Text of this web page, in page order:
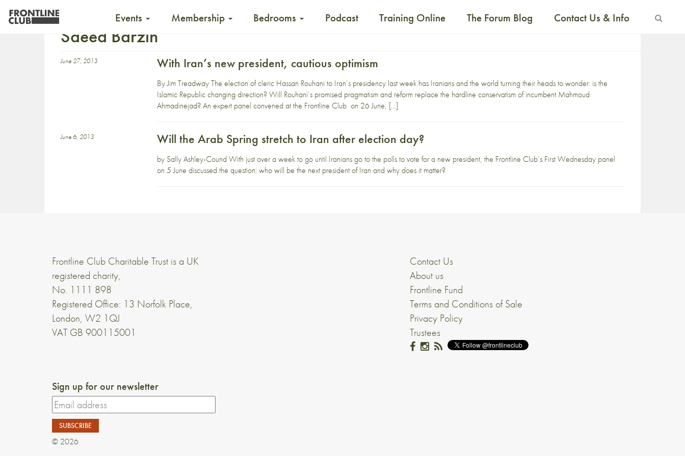
Events Membership Bedrooms Podcast Training Online The Forum Blog Contact Us & Info
Saeed Barzin
June 27, 2013 With Iran’s new president, cautious optimism
By Jim Treadway The election of cleric Hassan Rouhani to Iran’s presidency last week has Iranians and the world turning their heads to wonder: is the
Islamic Republic changing direction? Will Rouhani’s promised pragmatism and reform replace the hardline conservatism of incumbent Mahmoud
Ahmadinejad? An expert panel convened at the Frontline Club on 26 June, […]
June 6, 2013 Will the Arab Spring stretch to Iran after election day?
by Sally Ashley-Cound With just over a week to go until Iranians go to the polls to vote for a new president, the Frontline Club’s First Wednesday panel
on 5 June discussed the question: who will be the next president of Iran and why does it matter?
Frontline Club Charitable Trust is a UK
registered charity,
No. 1111 898
Registered Office: 13 Norfolk Place,
London, W2 1QJ
VAT GB 900115001
Contact Us
About us
Frontline Fund
Terms and Conditions of Sale
Privacy Policy
Trustees
Sign up for our newsletter
© 2026